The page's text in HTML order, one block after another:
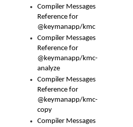
Compiler Messages
Reference for
@keymanapp/kmc
Compiler Messages
Reference for
@keymanapp/kmc-
analyze
Compiler Messages
Reference for
@keymanapp/kmc-
copy
Compiler Messages